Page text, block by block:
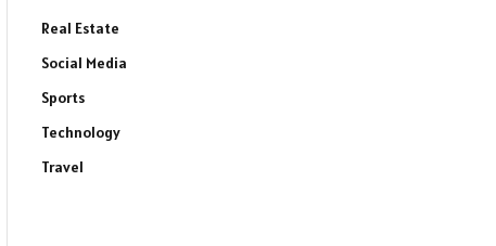
Real Estate
Social Media
Sports
Technology
Travel